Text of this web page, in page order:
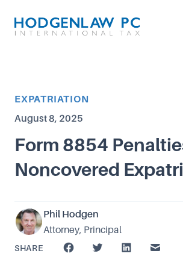
Article Category
EXPATRIATION
Published on
August 8, 2025
Form 8854
Noncovered
Phil Hodgen
Attorney, Principal
SHARE